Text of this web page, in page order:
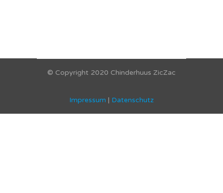
© Copyright 2020 Chinderhuus ZicZac
Impressum | Datenschutz